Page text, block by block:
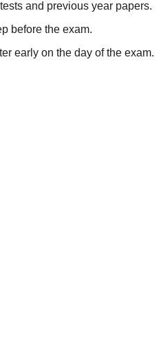
and previous year papers.
before the exam.
early on the day of the exam.